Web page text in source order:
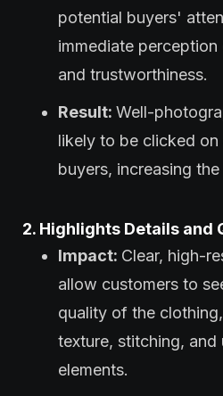
potential buyers'
immediate
and trustworthiness.
Result:Well-
likely to be clicked
buyers, increasing
2. Highlights Details and
Impact: Clear, high-
allow customers to
quality of the
texture, stitching, and
elements.